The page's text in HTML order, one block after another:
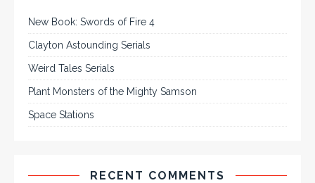
New Book: Swords of Fire 4
Clayton Astounding Serials
Weird Tales Serials
Plant Monsters of the Mighty Samson
Space Stations
RECENT COMMENTS